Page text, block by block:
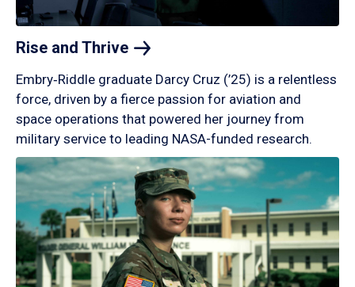
Rise and Thrive
Embry‑Riddle graduate Darcy Cruz (’25) is a relentless
force, driven by a fierce passion for aviation and
space operations that powered her journey from
military service to leading NASA-funded research.